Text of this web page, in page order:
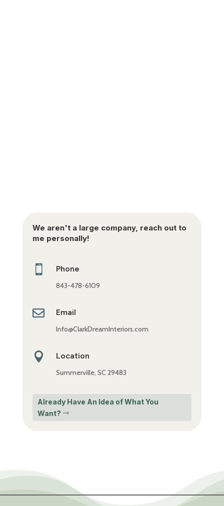
We aren't a large company, reach out to
me personally!
 Phone
843-478-6109
 Email
Info@ClarkDreamInteriors.com
 Location
Summerville, SC 29483
Already Have An Idea of What You
Want?